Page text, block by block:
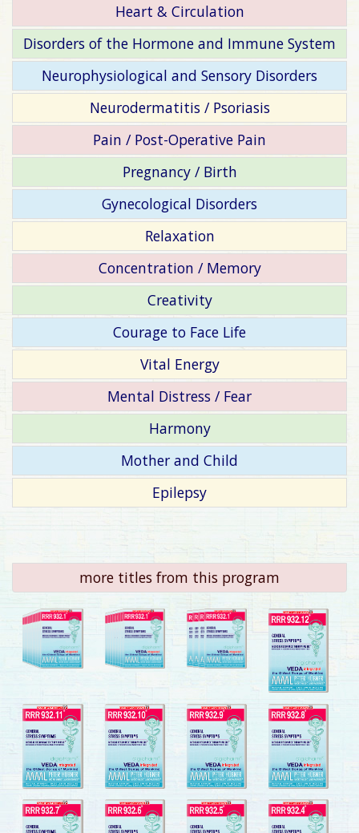
Heart & Circulation
Disorders of the Hormone and Immune System
Neurophysiological and Sensory Disorders
Neurodermatitis / Psoriasis
Pain / Post-Operative Pain
Pregnancy / Birth
Gynecological Disorders
Relaxation
Concentration / Memory
Creativity
Courage to Face Life
Vital Energy
Mental Distress / Fear
Harmony
Mother and Child
Epilepsy
more titles from this program